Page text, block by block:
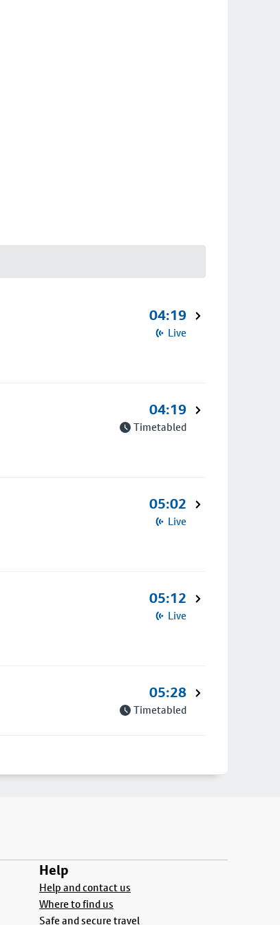
04:19
Live
04:19
Timetabled
05:02
Live
05:12
Live
05:28
Timetabled
Help
Help and contact us
Where to find us
Safe and secure travel